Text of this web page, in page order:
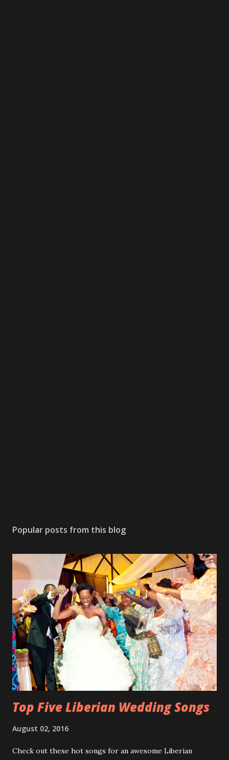
Popular posts from this blog
Top Five Liberian Wedding Songs
August 02, 2016
Check out these hot songs for an awesome Liberian